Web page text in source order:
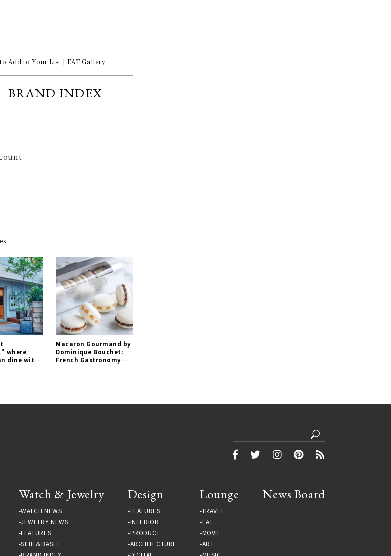
Add to Your List | EAT Gallery
BRAND INDEX
where
dine with
Macaron Gourmand by
Dominique Bouchet:
French Gastronomy
Watch & Jewelry
WATCH NEWS
JEWELRY NEWS
FEATURES
SIHH＆BASEL
BRAND INDEX
Design
FEATURES
INTERIOR
PRODUCT
ARCHITECTURE
DIGITAL
Lounge
TRAVEL
EAT
MOVIE
ART
MUSIC
News Board